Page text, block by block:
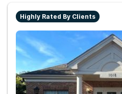
Highly Rated By Clients